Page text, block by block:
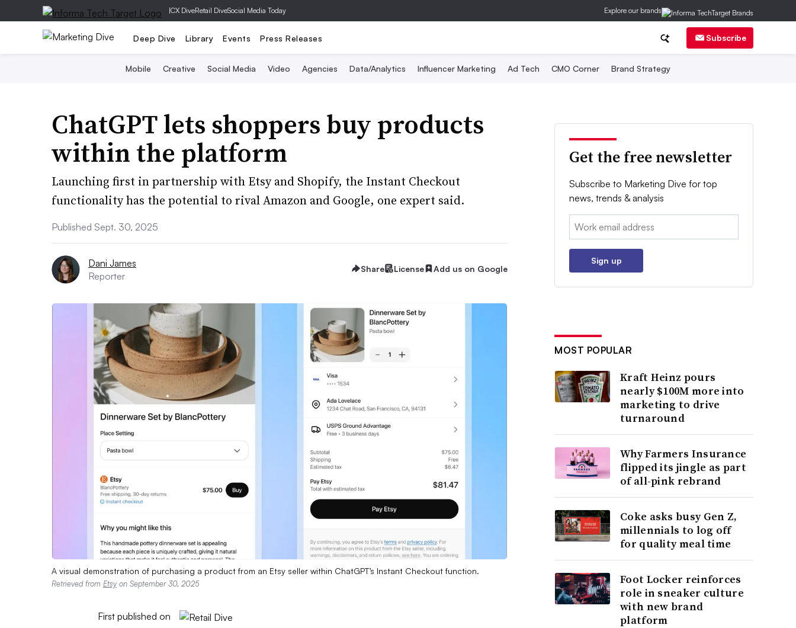
|CX DiveRetail DiveSocial Media Today Explore our brands
Deep Dive Library Events Press Releases Subscribe
Mobile Creative Social Media Video Agencies Data/Analytics Influencer Marketing Ad Tech CMO Corner Brand Strategy
ChatGPT lets shoppers buy products
within the platform
Launching first in partnership with Etsy and Shopify, the Instant Checkout
functionality has the potential to rival Amazon and Google, one expert said.
Published Sept. 30, 2025
Dani James
Reporter
Share License Add us on Google
A visual demonstration of purchasing a product from an Etsy seller within ChatGPT’s Instant Checkout function.
Retrieved from Etsy on September 30, 2025
First published on
Get the free newsletter
Subscribe to Marketing Dive for top
news, trends & analysis
Email:
Sign up
MOST POPULAR
Kraft Heinz pours
nearly $100M more into
marketing to drive
turnaround
Why Farmers Insurance
flipped its jingle as part
of all-pink rebrand
Coke asks busy Gen Z,
millennials to log off
for quality meal time
Foot Locker reinforces
role in sneaker culture
with new brand
platform